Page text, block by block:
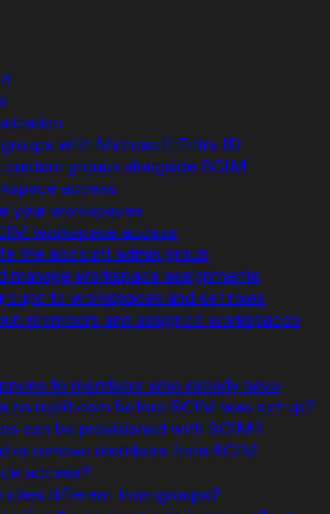
with Microsoft Entra ID
custom groups alongside SCIM
access
your workspaces
workspace access
the account admin group
manage workspace assignments
to workspaces and set roles
members and assigned workspaces
to members who already have
on replit.com before SCIM was set up?
can be provisioned with SCIM?
or remove members from SCIM
access?
roles different from groups?